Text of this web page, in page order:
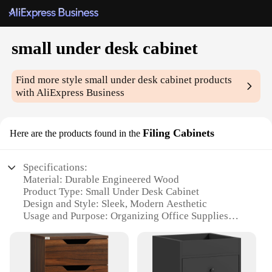
small under desk cabinet
Find more stylesmall under desk cabinet products
with AliExpress Business
Here are the products found in the Filing Cabinets
Specifications:
Material: Durable Engineered Wood
Product Type: Small Under Desk Cabinet
Design and Style: Sleek, Modern Aesthetic
Usage and Purpose: Organizing Office Supplies
Performance and Property: Sturdy Construction for
Long-Term Use